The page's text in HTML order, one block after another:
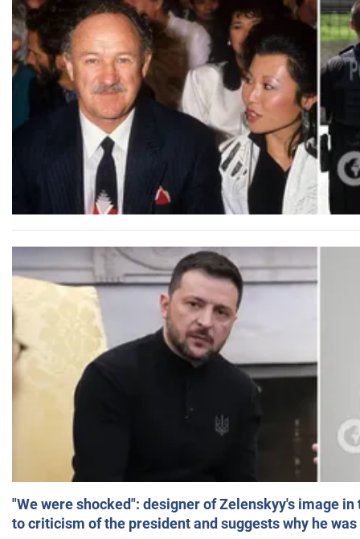
"We were shocked": designer of Zelenskyy's image
to criticism of the president and suggests why he